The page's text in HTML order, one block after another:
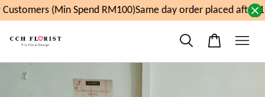
(Min Spend RM100)Same day order placed after